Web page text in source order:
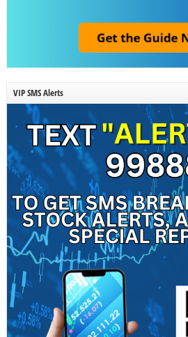
VIP SMS Alerts